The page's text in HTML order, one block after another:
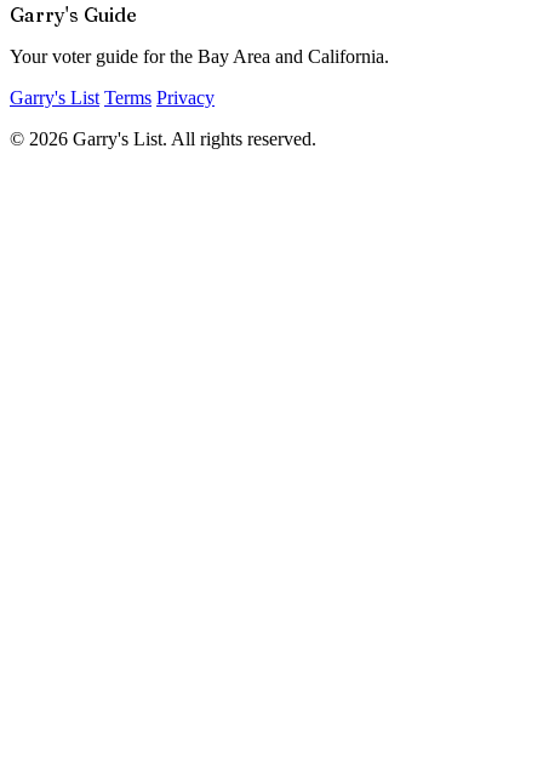
Garry's Guide
Your voter guide for the Bay Area and California.
Garry's List Terms Privacy
© 2026 Garry's List. All rights reserved.